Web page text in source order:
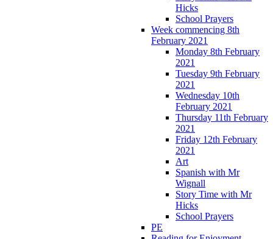
Hicks
School Prayers
Week commencing 8th
February 2021
Monday 8th February
2021
Tuesday 9th February
2021
Wednesday 10th
February 2021
Thursday 11th February
2021
Friday 12th February
2021
Art
Spanish with Mr
Wignall
Story Time with Mr
Hicks
School Prayers
PE